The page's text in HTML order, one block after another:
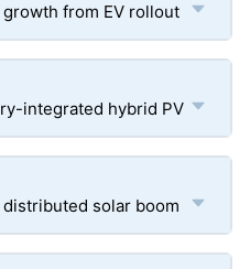
from EV rollout
integrated hybrid PV
solar boom